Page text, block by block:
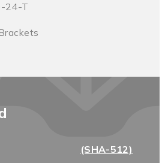
24-T
(SHA-512)